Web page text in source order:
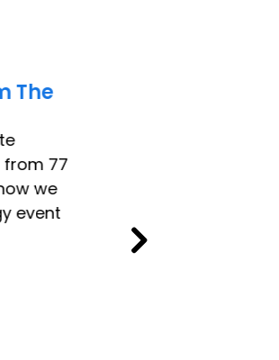
The
from 77
we
event